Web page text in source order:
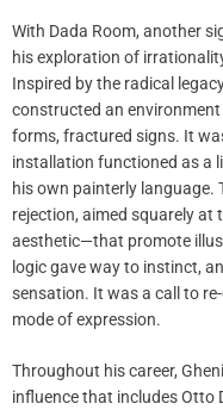
With Dada Room, another
his exploration of
Inspired by the radical
constructed an
forms, fractured signs. It
installation functioned as a
his own painterly language.
rejection, aimed squarely
aesthetic—that promote
logic gave way to instinct,
sensation. It was a call to
mode of expression.
Throughout his career,
influence that includes Otto